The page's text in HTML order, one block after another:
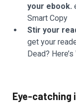
your ebook.
Smart Copy
Stir your
get your
Dead?
Eye-catching